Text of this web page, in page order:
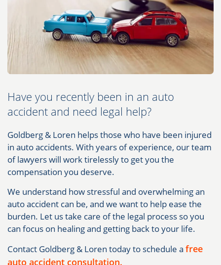
Have you recently been in an auto
accident and need legal help?
Goldberg & Loren helps those who have been injured
in auto accidents. With years of experience, our team
of lawyers will work tirelessly to get you the
compensation you deserve.
We understand how stressful and overwhelming an
auto accident can be, and we want to help ease the
burden. Let us take care of the legal process so you
can focus on healing and getting back to your life.
Contact Goldberg & Loren today to schedule a free
auto accident consultation.